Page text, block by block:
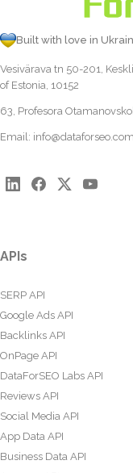
Built with love in
Vesivärava tn 50-201,
of Estonia, 10152
63, Profesora
Email: info@dataforseo.com
APIs
SERP API
Google Ads API
Backlinks API
OnPage API
DataForSEO Labs API
Reviews API
Social Media API
App Data API
Business Data API